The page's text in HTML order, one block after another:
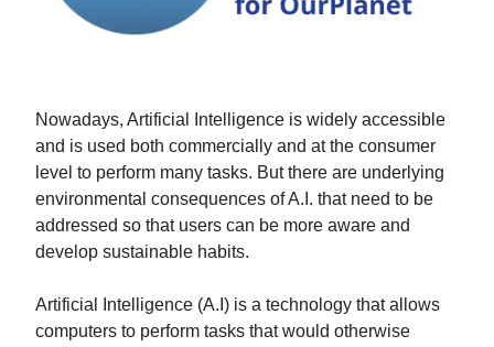
Nowadays, Artificial Intelligence is widely accessible
and is used both commercially and at the consumer
level to perform many tasks. But there are underlying
environmental consequences of A.I. that need to be
addressed so that users can be more aware and
develop sustainable habits.
Artificial Intelligence (A.I) is a technology that allows
computers to perform tasks that would otherwise